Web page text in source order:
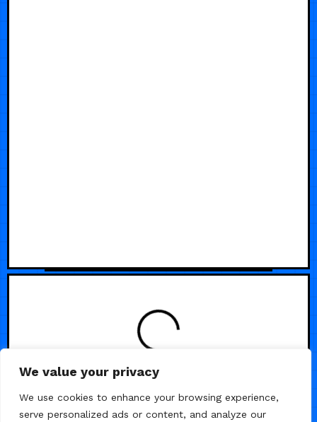
We value your privacy
We use cookies to enhance your browsing experience,
serve personalized ads or content, and analyze our